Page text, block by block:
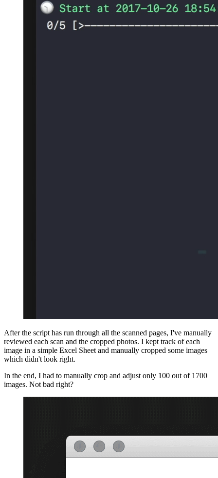
After the script has run through all the scanned pages, I've manually
reviewed each scan and the cropped photos. I kept track of each
image in a simple Excel Sheet and manually cropped some images
which didn't look right.
In the end, I had to manually crop and adjust only 100 out of 1700
images. Not bad right?